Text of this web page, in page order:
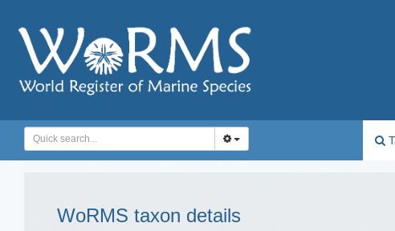
WoRMS taxon details